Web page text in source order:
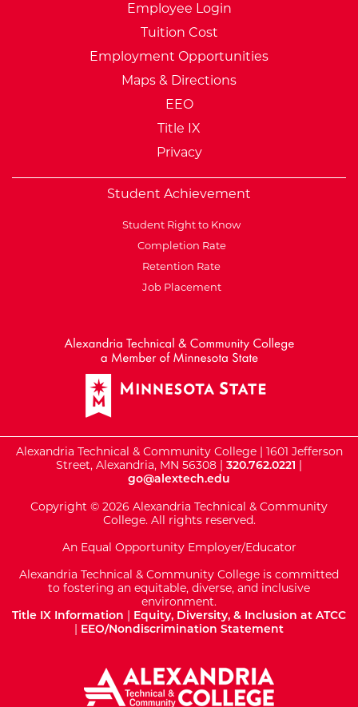
Employee Login
Tuition Cost
Employment Opportunities
Maps & Directions
EEO
Title IX
Privacy
Student Achievement
Student Right to Know
Completion Rate
Retention Rate
Job Placement
Alexandria Technical & Community College | 1601 Jefferson
Street, Alexandria, MN 56308 | 320.762.0221 |
go@alextech.edu
Copyright © 2026 Alexandria Technical & Community
College. All rights reserved.
An Equal Opportunity Employer/Educator
Alexandria Technical & Community College is committed
to fostering an equitable, diverse, and inclusive
environment.
Title IX Information | Equity, Diversity, & Inclusion at ATCC
| EEO/Nondiscrimination Statement